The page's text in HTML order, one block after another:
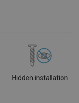
Hidden installation